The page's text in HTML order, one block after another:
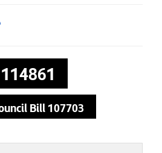
114861
Bill 107703